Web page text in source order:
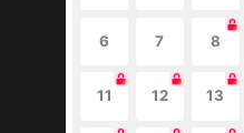
6 7 8
11 12 13